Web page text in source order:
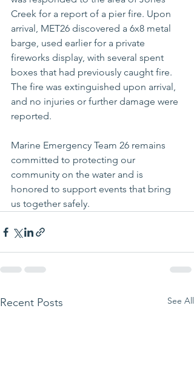
Creek for a report of a pier fire. Upon
arrival, MET26 discovered a 6x8 metal
barge, used earlier for a private
fireworks display, with several spent
boxes that had previously caught fire.
The fire was extinguished upon arrival,
and no injuries or further damage were
reported.
Marine Emergency Team 26 remains
committed to protecting our
community on the water and is
honored to support events that bring
us together safely.
Recent Posts See All